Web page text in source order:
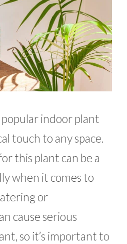
popular indoor plant
touch to any space.
this plant can be a
when it comes to
or
cause serious
so it’s important to